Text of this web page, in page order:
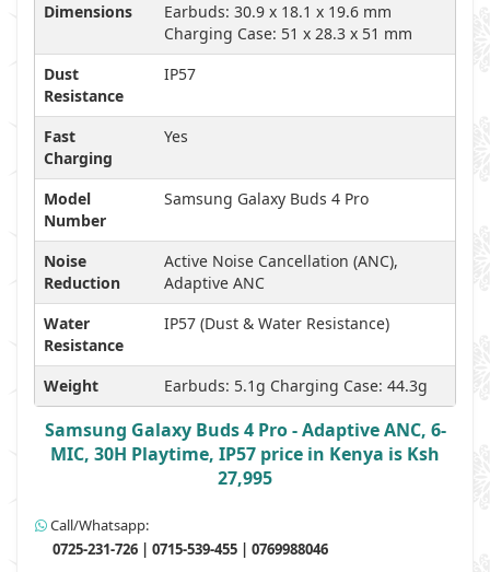
Dimensions
Earbuds: 30.9 x 18.1 x 19.6 mm
Charging Case: 51 x 28.3 x 51 mm
Dust
Resistance
IP57
Fast
Charging
Yes
Model
Number
Samsung Galaxy Buds 4 Pro
Noise
Reduction
Active Noise Cancellation (ANC),
Adaptive ANC
Water
Resistance
IP57 (Dust & Water Resistance)
Weight Earbuds: 5.1g Charging Case: 44.3g
Samsung Galaxy Buds 4 Pro - Adaptive ANC, 6-
MIC, 30H Playtime, IP57 price in Kenya is Ksh
27,995
Call/Whatsapp:
0725-231-726 | 0715-539-455 | 0769988046